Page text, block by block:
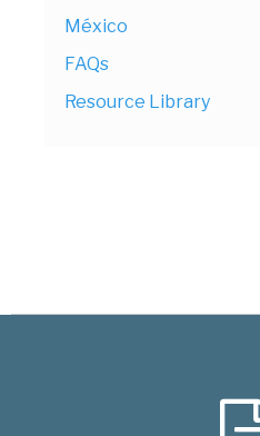
México
FAQs
Resource Library